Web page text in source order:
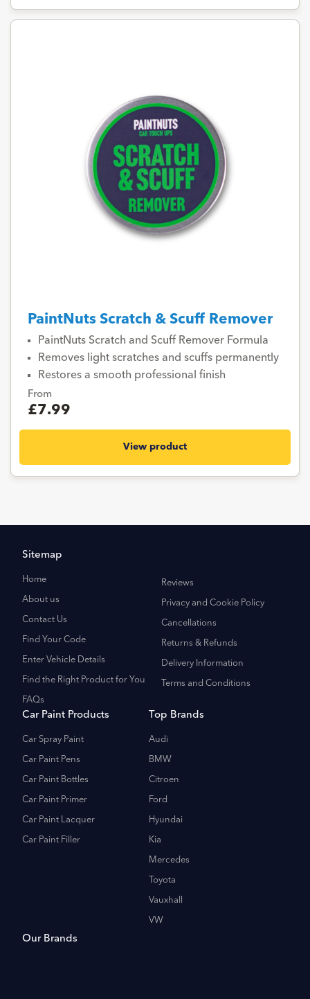
PaintNuts Scratch & Scuff Remover
PaintNuts Scratch and Scuff Remover Formula
Removes light scratches and scuffs permanently
Restores a smooth professional finish
From
£7.99
View product
Sitemap
Home
About us
Contact Us
Find Your Code
Enter Vehicle Details
Find the Right Product for You
FAQs
Reviews
Privacy and Cookie Policy
Cancellations
Returns & Refunds
Delivery Information
Terms and Conditions
Car Paint Products
Car Spray Paint
Car Paint Pens
Car Paint Bottles
Car Paint Primer
Car Paint Lacquer
Car Paint Filler
Top Brands
Audi
BMW
Citroen
Ford
Hyundai
Kia
Mercedes
Toyota
Vauxhall
VW
Our Brands